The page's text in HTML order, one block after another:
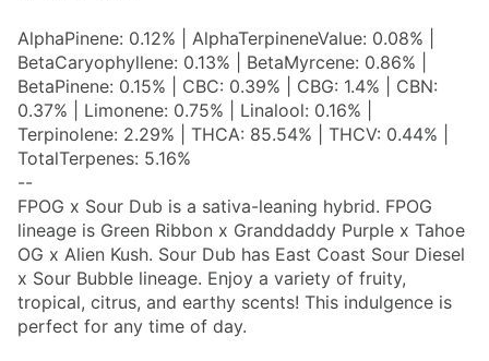
AlphaPinene: 0.12% | AlphaTerpineneValue: 0.08% |
BetaCaryophyllene: 0.13% | BetaMyrcene: 0.86% |
BetaPinene: 0.15% | CBC: 0.39% | CBG: 1.4% | CBN:
0.37% | Limonene: 0.75% | Linalool: 0.16% |
Terpinolene: 2.29% | THCA: 85.54% | THCV: 0.44% |
TotalTerpenes: 5.16%
--
FPOG x Sour Dub is a sativa-leaning hybrid. FPOG
lineage is Green Ribbon x Granddaddy Purple x Tahoe
OG x Alien Kush. Sour Dub has East Coast Sour Diesel
x Sour Bubble lineage. Enjoy a variety of fruity,
tropical, citrus, and earthy scents! This indulgence is
perfect for any time of day.